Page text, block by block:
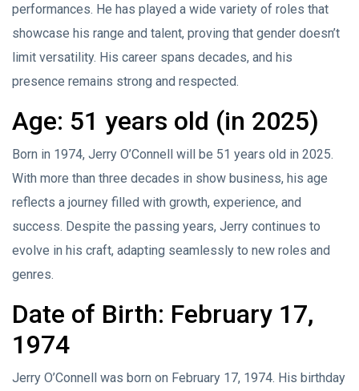
performances. He has played a wide variety of roles that
showcase his range and talent, proving that gender doesn’t
limit versatility. His career spans decades, and his
presence remains strong and respected.
Age: 51 years old (in 2025)
Born in 1974, Jerry O’Connell will be 51 years old in 2025.
With more than three decades in show business, his age
reflects a journey filled with growth, experience, and
success. Despite the passing years, Jerry continues to
evolve in his craft, adapting seamlessly to new roles and
genres.
Date of Birth: February 17,
1974
Jerry O’Connell was born on February 17, 1974. His birthday